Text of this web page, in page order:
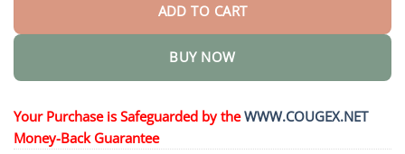
ADD TO CART
BUY NOW
Your Purchase is Safeguarded by theWWW.COUGEX.NET
Money-Back Guarantee